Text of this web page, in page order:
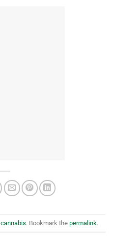
cannabis. Bookmark the permalink.